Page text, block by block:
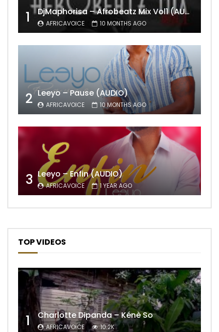
1 DjMaphorisa – Afrobeatz Mix Vol1 (AUDIO)
AFRICAVOICE 10 MONTHS AGO
2 Leeyo – Pause (AUDIO)
AFRICAVOICE 10 MONTHS AGO
3 Leeyo – Enfin (AUDIO)
AFRICAVOICE 1 YEAR AGO
TOP VIDEOS
1 Charlotte Dipanda – Kénè So
AFRICAVOICE 10.2K